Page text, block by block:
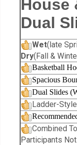
House
Dual
Wet(late
Dry(Fall &
Basketball
Spacious
Dual Slides
Ladder-
Combined
Participants